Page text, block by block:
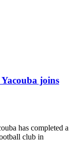
joins
has completed a
club in